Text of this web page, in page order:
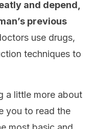
and depend,
previous
use drugs,
techniques to
a little more about
you to read the